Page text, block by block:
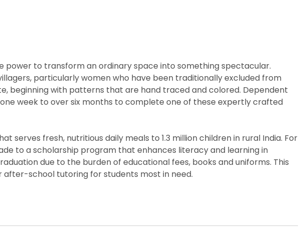
power to transform an ordinary space into something spectacular.
particularly women who have been traditionally excluded from
beginning with patterns that are hand traced and colored. Dependent
week to over six months to complete one of these expertly crafted
fresh, nutritious daily meals to 1.3 million children in rural India. For
to a scholarship program that enhances literacy and learning in
due to the burden of educational fees, books and uniforms. This
school tutoring for students most in need.